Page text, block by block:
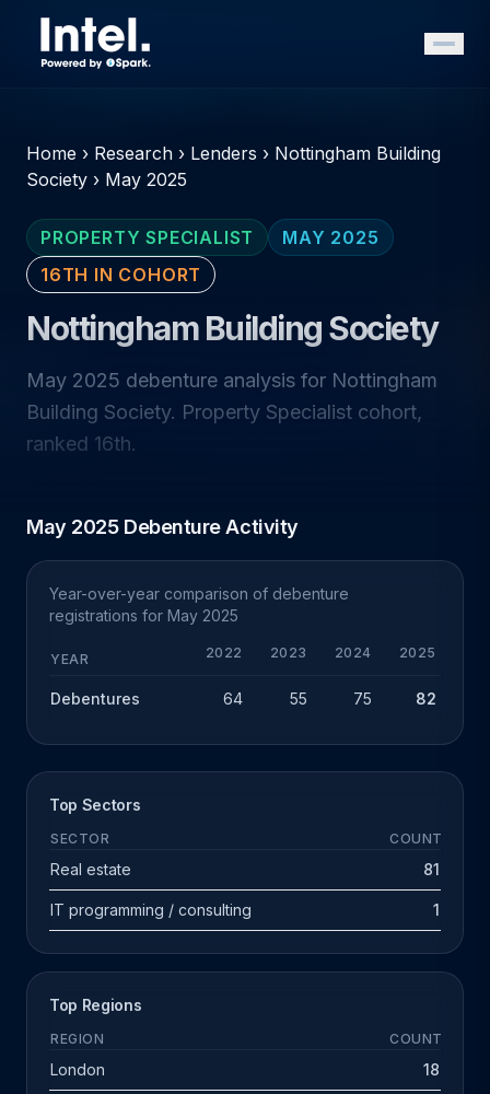
Home › Research › Lenders › Nottingham Building
Society › May 2025
PROPERTY SPECIALIST
MAY 2025
16TH IN COHORT
Nottingham Building Society
May 2025 debenture analysis for Nottingham
Building Society. Property Specialist cohort,
ranked 16th.
May 2025 Debenture Activity
Year-over-year comparison of debenture
registrations for May 2025
YEAR 2022 2023 2024 2025
Debentures 64 55 75 82
Top Sectors
SECTOR COUNT
Real estate 81
IT programming / consulting 1
Top Regions
REGION COUNT
London 18